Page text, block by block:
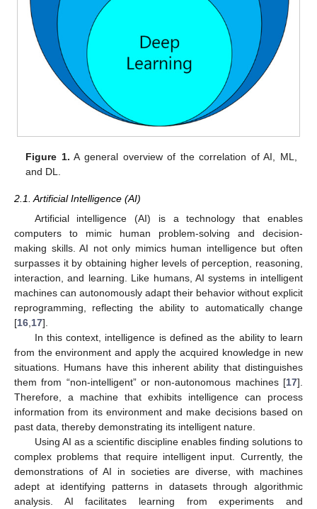
Figure 1. A general overview of the correlation of AI, ML,
and DL.
2.1. Artificial Intelligence (AI)
Artificial intelligence (AI) is a technology that enables
computers to mimic human problem-solving and decision-
making skills. AI not only mimics human intelligence but often
surpasses it by obtaining higher levels of perception, reasoning,
interaction, and learning. Like humans, AI systems in intelligent
machines can autonomously adapt their behavior without explicit
reprogramming, reflecting the ability to automatically change
[16 17].
In this context, intelligence is defined as the ability to learn
from the environment and apply the acquired knowledge in new
situations. Humans have this inherent ability that distinguishes
them from “non-intelligent” or non-autonomous machines [17].
Therefore, a machine that exhibits intelligence can process
information from its environment and make decisions based on
past data, thereby demonstrating its intelligent nature.
Using AI as a scientific discipline enables finding solutions to
complex problems that require intelligent input. Currently, the
demonstrations of AI in societies are diverse, with machines
adept at identifying patterns in datasets through algorithmic
analysis. AI facilitates learning from experiments and